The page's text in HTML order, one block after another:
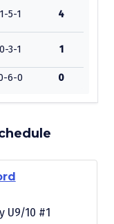
1-5-1 4
0-3-1 1
6-0 0
U9/10 #1